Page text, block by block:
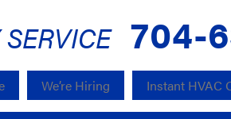
704-
We’re Hiring Instant HVAC